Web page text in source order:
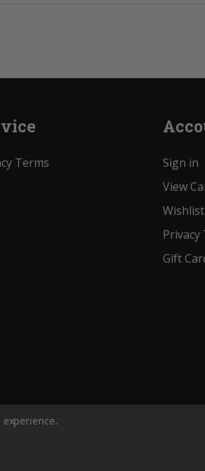
Terms
Sign in
View
Wishlist
Privacy
Gift